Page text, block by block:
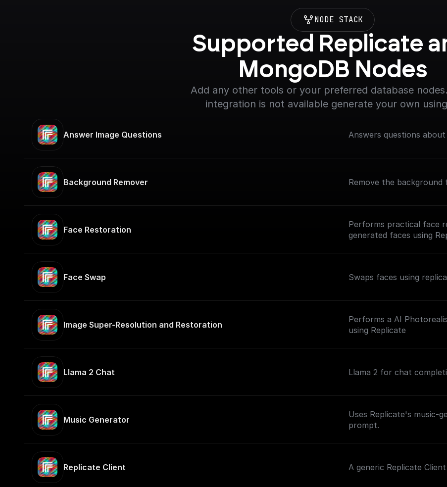
NODE STACK
Supported Replicate
MongoDB Nodes
Add any other tools or your preferred database
integration is not available generate your own
Answer Image Questions Answers questions
Background Remover Remove the background
Face Restoration
Performs practical face
generated faces using
Face Swap Swaps faces using
Image Super-Resolution and Restoration
Performs a AI
using Replicate
Llama 2 Chat Llama 2 for chat
Music Generator
Uses Replicate's music-
prompt.
Replicate Client A generic Replicate